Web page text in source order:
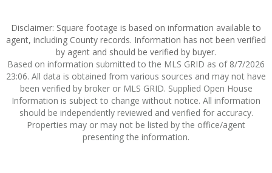
Disclaimer: Square footage is based on information available to
agent, including County records. Information has not been verified
by agent and should be verified by buyer.
Based on information submitted to the MLS GRID as of 8/7/2026
23:06. All data is obtained from various sources and may not have
been verified by broker or MLS GRID. Supplied Open House
Information is subject to change without notice. All information
should be independently reviewed and verified for accuracy.
Properties may or may not be listed by the office/agent
presenting the information.